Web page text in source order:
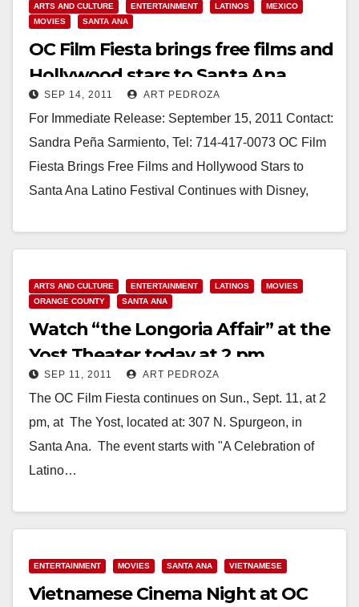
ARTS AND CULTURE ENTERTAINMENT LATINOS
MEXICO
MOVIES
SANTA ANA
OC Film Fiesta brings free films and
Hollywood stars to Santa Ana
SEP 14, 2011 ART PEDROZA
For Immediate Release: September 15, 2011 Contact:
Sandra Peña Sarmiento, Tel: 714-417-0073 OC Film
Fiesta Brings Free Films and Hollywood Stars to
Santa Ana Latino Festival Continues with Disney,
Read More
ARTS AND CULTURE ENTERTAINMENT LATINOS
MOVIES
ORANGE COUNTY
SANTA ANA
Watch “the Longoria Affair” at the
Yost Theater today at 2 pm
SEP 11, 2011 ART PEDROZA
The OC Film Fiesta continues on Sun., Sept. 11, at 2
pm, at The Yost, located at: 307 N. Spurgeon, in
Santa Ana. The event starts with "A Celebration of
Latino…
ENTERTAINMENT MOVIES SANTA ANA VIETNAMESE
Vietnamese Cinema Night at OC